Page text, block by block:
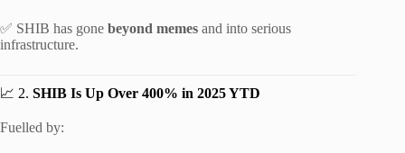
✅ SHIB has gone beyond memes and into serious
infrastructure.
📈 2. SHIB Is Up Over 400% in 2025 YTD
Fuelled by: